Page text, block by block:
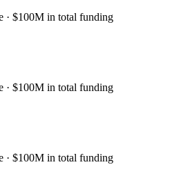
· $100M in total funding
· $100M in total funding
· $100M in total funding